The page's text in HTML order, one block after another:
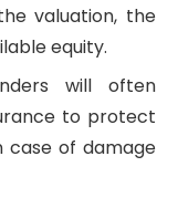
valuation, the
equity.
will often
to protect
case of damage